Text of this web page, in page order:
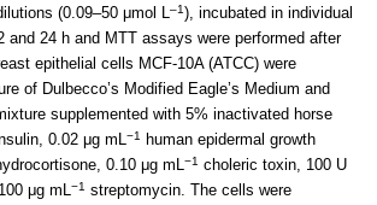
(0.09–50 μmol L–1), incubated in individual
and 24 h and MTT assays were performed after
epithelial cells MCF-10A (ATCC) were
of Dulbecco’s Modified Eagle’s Medium and
supplemented with 5% inactivated horse
0.02 μg mL−1
human epidermal growth
0.10 μg mL−1 choleric toxin, 100 U
μg mL−1 streptomycin. The cells were